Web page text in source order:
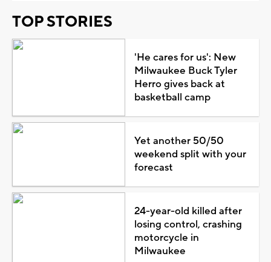
TOP STORIES
'He cares for us': New
Milwaukee Buck Tyler
Herro gives back at
basketball camp
Yet another 50/50
weekend split with your
forecast
24-year-old killed after
losing control, crashing
motorcycle in
Milwaukee